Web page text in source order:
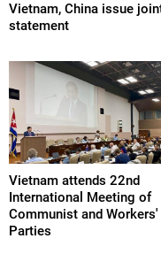
Vietnam, China issue
statement
Vietnam attends 22nd
International Meeting of
Communist and Workers'
Parties